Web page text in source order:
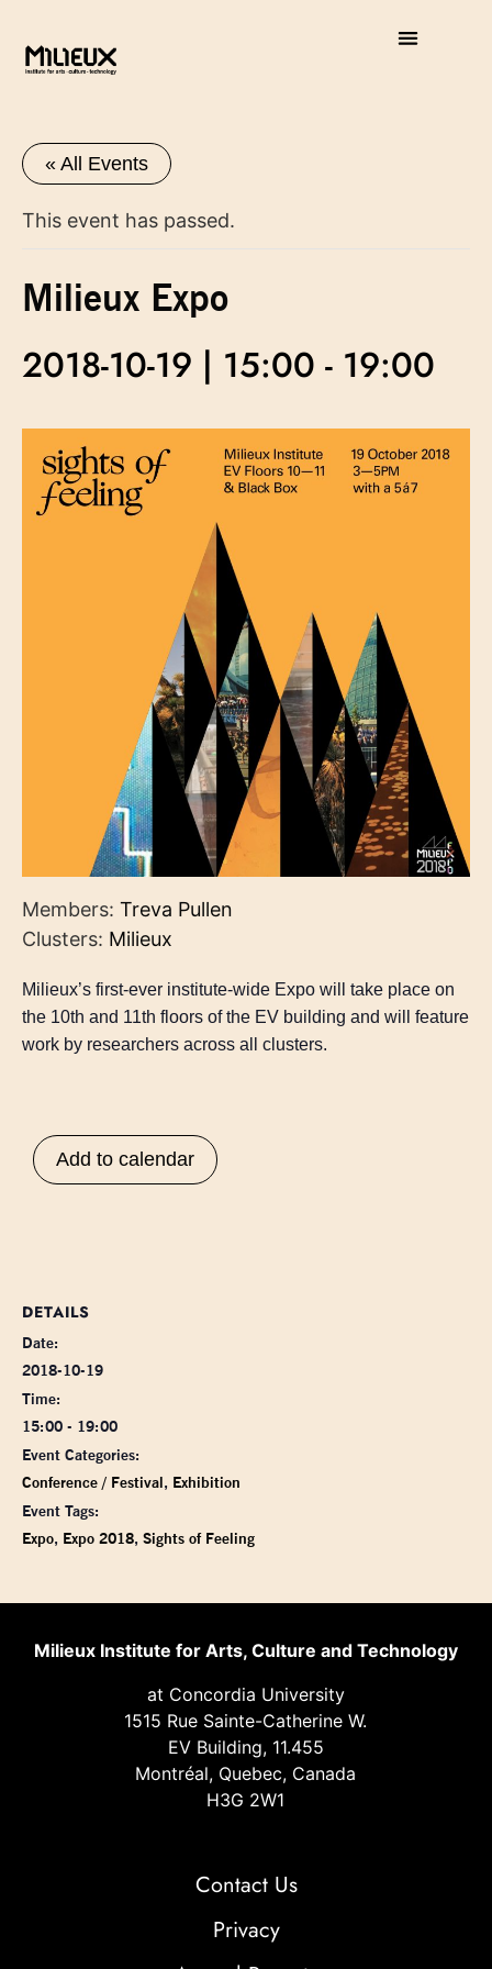
« All Events
This event has passed.
Milieux Expo
2018-10-19 | 15:00 - 19:00
Members: Treva Pullen
Clusters: Milieux
Milieux’s first-ever institute-wide Expo will take place on
the 10th and 11th floors of the EV building and will feature
work by researchers across all clusters.
Add to calendar
DETAILS
Date:
2018-10-19
Time:
15:00 - 19:00
Event Categories:
Conference / Festival, Exhibition
Event Tags:
Expo, Expo 2018, Sights of Feeling
Milieux Institute for Arts, Culture and Technology
at Concordia University
1515 Rue Sainte-Catherine W.
EV Building, 11.455
Montréal, Quebec, Canada
H3G 2W1
Contact Us
Privacy